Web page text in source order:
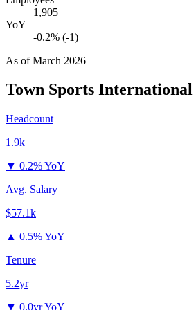
1,905
YoY
-0.2% (-1)
As ofMarch 2026
Town Sports International
Headcount
1.9k
▼ 0.2% YoY
Avg. Salary
$57.1k
▲ 0.5% YoY
Tenure
5.2yr
▼ 0.0yr YoY